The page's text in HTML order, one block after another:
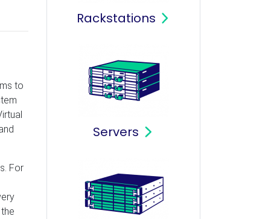
to
For
Rackstations
Servers